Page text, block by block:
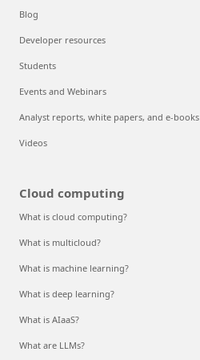
Blog
Developer resources
Students
Events and Webinars
Analyst reports, white papers, and e-books
Videos
Cloud computing
What is cloud computing?
What is multicloud?
What is machine learning?
What is deep learning?
What is AIaaS?
What are LLMs?